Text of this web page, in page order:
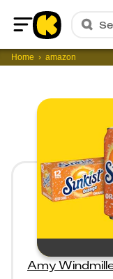
Home
Home amazon
Amy